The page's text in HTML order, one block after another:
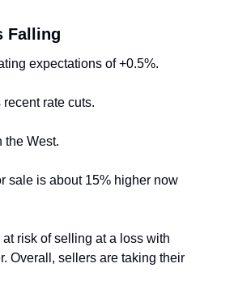
Falling
expectations of +0.5%.
rate cuts.
the West.
sale is about 15% higher now
risk of selling at a loss with
Overall, sellers are taking their